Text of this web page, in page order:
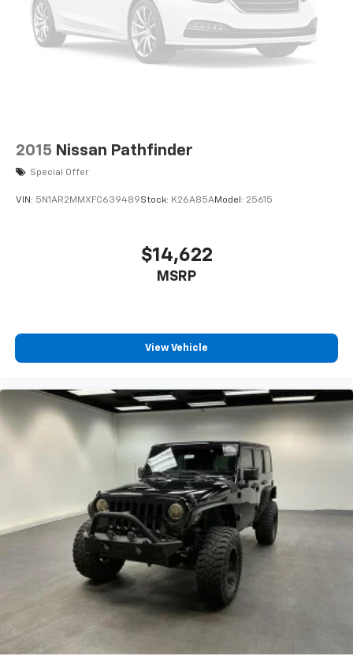
2015 Nissan Pathfinder
Special Offer
VIN: 5N1AR2MMXFC639489Stock: K26A85AModel: 25615
$14,622
MSRP
View Vehicle